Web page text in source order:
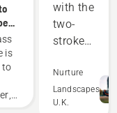
is
to
with the
two-
stroke
and
out-
perform
Nurture
Landscapes
U.K.